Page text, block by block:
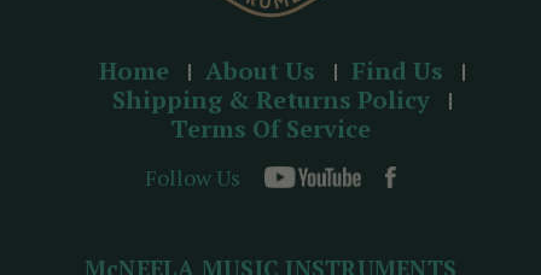
Home About Us
Find Us
Shipping & Returns Policy
Terms Of Service
Follow Us
McNEELA MUSIC INSTRUMENTS